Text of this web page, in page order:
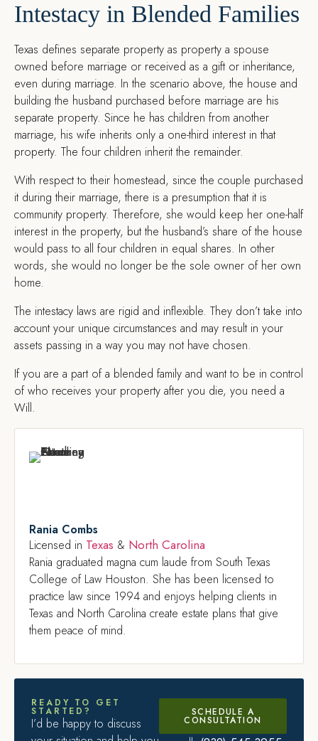
Intestacy in Blended Families
Texas defines separate property as property a spouse
owned before marriage or received as a gift or inheritance,
even during marriage. In the scenario above, the house and
building the husband purchased before marriage are his
separate property. Since he has children from another
marriage, his wife inherits only a one-third interest in that
property. The four children inherit the remainder.
With respect to their homestead, since the couple purchased
it during their marriage, there is a presumption that it is
community property. Therefore, she would keep her one-half
interest in the property, but the husband’s share of the house
would pass to all four children in equal shares. In other
words, she would no longer be the sole owner of her own
home.
The intestacy laws are rigid and inflexible. They don’t take into
account your unique circumstances and may result in your
assets passing in a way you may not have chosen.
If you are a part of a blended family and want to be in control
of who receives your property after you die, you need a
Will.
Rania Combs
Licensed in Texas & North Carolina
Rania graduated magna cum laude from South Texas
College of Law Houston. She has been licensed to
practice law since 1994 and enjoys helping clients in
Texas and North Carolina create estate plans that give
them peace of mind.
READY TO GET
STARTED?
I’d be happy to discuss
SCHEDULE A
CONSULTATION